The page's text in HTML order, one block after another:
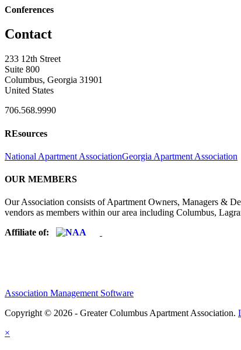
Conferences
Contact
233 12th Street
Suite 800
Columbus, Georgia 31901
United States
706.568.9990
REsources
National Apartment AssociationGeorgia Apartment Association
OUR MEMBERS
Our Association consists of Apartment Owners, Managers &
vendors as members within our area including Columbus,
Affiliate of:
Association Management Software
Copyright © 2026 - Greater Columbus Apartment Association.
×